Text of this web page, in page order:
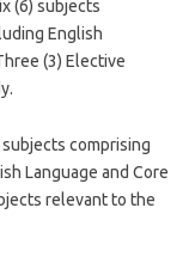
(6) subjects
English
(3) Elective
subjects comprising
Language and Core
relevant to the